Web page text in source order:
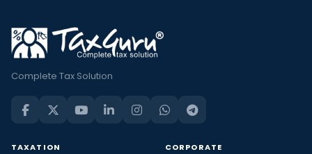
Complete Tax Solution
TAXATION CORPORATE